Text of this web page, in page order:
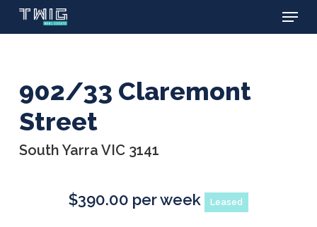
Skip
Menu
902/33 Claremont
Street
South Yarra VIC 3141
$390.00 per week Leased